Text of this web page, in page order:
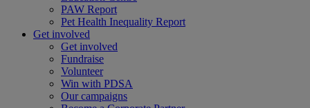
PAW Report
Pet Health Inequality Report
Get involved
Get involved
Fundraise
Volunteer
Win with PDSA
Our campaigns